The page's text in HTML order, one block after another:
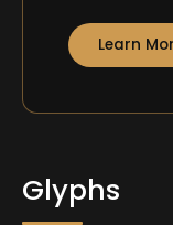
Learn
Glyphs